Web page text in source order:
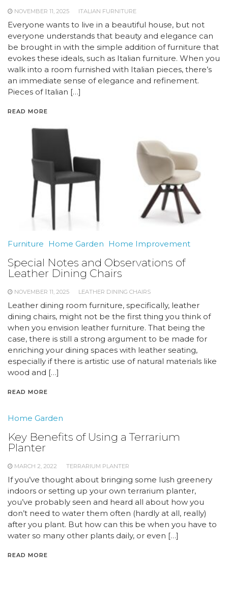
NOVEMBER 11, 2025 ITALIAN FURNITURE
Everyone wants to live in a beautiful house, but not
everyone understands that beauty and elegance can
be brought in with the simple addition of furniture that
evokes these ideals, such as Italian furniture. When you
walk into a room furnished with Italian pieces, there’s
an immediate sense of elegance and refinement.
Pieces of Italian […]
READ MORE
Furniture Home Garden Home Improvement
Special Notes and Observations of
Leather Dining Chairs
NOVEMBER 11, 2025 LEATHER DINING CHAIRS
Leather dining room furniture, specifically, leather
dining chairs, might not be the first thing you think of
when you envision leather furniture. That being the
case, there is still a strong argument to be made for
enriching your dining spaces with leather seating,
especially if there is artistic use of natural materials like
wood and […]
READ MORE
Home Garden
Key Benefits of Using a Terrarium
Planter
MARCH 2, 2022 TERRARIUM PLANTER
If you’ve thought about bringing some lush greenery
indoors or setting up your own terrarium planter,
you’ve probably seen and heard all about how you
don’t need to water them often (hardly at all, really)
after you plant. But how can this be when you have to
water so many other plants daily, or even […]
READ MORE